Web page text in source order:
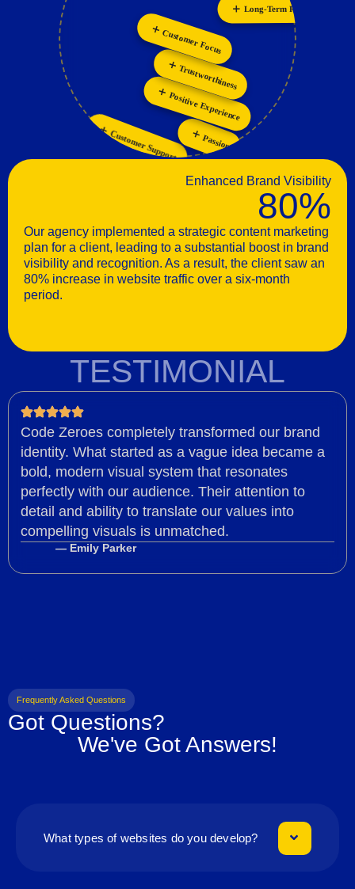
Customer Support Passion
Positive Experience
Trustworthiness
Customer Focus
Long-Term Relationships
Innovation
Collaboration
Personalization
Enhanced Brand Visibility
80%
Our agency implemented a strategic content marketing
plan for a client, leading to a substantial boost in brand
visibility and recognition. As a result, the client saw an
80% increase in website traffic over a six-month
period.
TESTIMONIAL
Code Zeroes completely transformed our brand
identity. What started as a vague idea became a
bold, modern visual system that resonates
perfectly with our audience. Their attention to
detail and ability to translate our values into
compelling visuals is unmatched.
— Emily Parker
Frequently Asked Questions
Got Questions?
We've Got Answers!
What types of websites do you develop?